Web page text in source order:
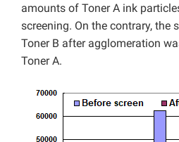
amounts of Toner A ink
screening. On the contrary, the
Toner B after agglomeration
Toner A.